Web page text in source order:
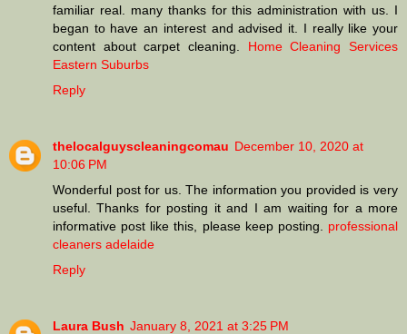
familiar real. many thanks for this administration with us. I
began to have an interest and advised it. I really like your
content about carpet cleaning. Home Cleaning Services
Eastern Suburbs
Reply
thelocalguyscleaningcomau December 10, 2020 at
10:06 PM
Wonderful post for us. The information you provided is very
useful. Thanks for posting it and I am waiting for a more
informative post like this, please keep posting. professional
cleaners adelaide
Reply
Laura Bush January 8, 2021 at 3:25 PM